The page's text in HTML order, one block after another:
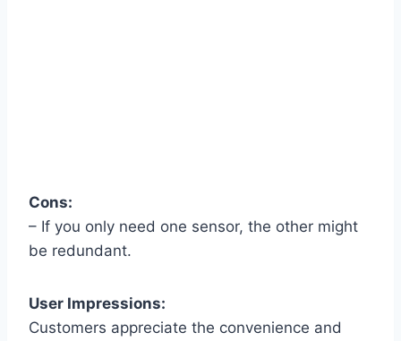
Cons:
– If you only need one sensor, the other might
be redundant.
User Impressions:
Customers appreciate the convenience and